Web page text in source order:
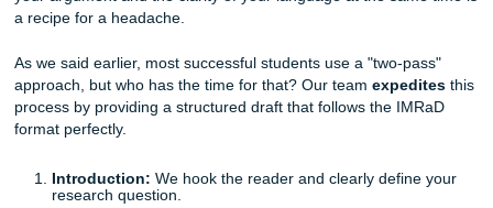
metadata that most students haven't even heard of yet.
worrying about the difference between a "period" and a
in your references and start focusing on the actual
your paper; they build it on a foundation of ironclad
integrity. Weguarantee